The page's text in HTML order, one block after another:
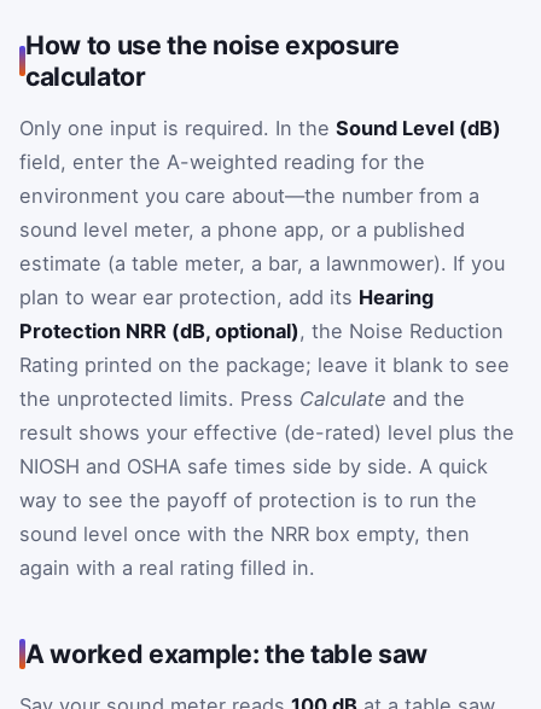
How to use the noise exposure
calculator
Only one input is required. In the Sound Level (dB)
field, enter the A-weighted reading for the
environment you care about—the number from a
sound level meter, a phone app, or a published
estimate (a table meter, a bar, a lawnmower). If you
plan to wear ear protection, add its Hearing
Protection NRR (dB, optional), the Noise Reduction
Rating printed on the package; leave it blank to see
the unprotected limits. Press Calculate and the
result shows your effective (de-rated) level plus the
NIOSH and OSHA safe times side by side. A quick
way to see the payoff of protection is to run the
sound level once with the NRR box empty, then
again with a real rating filled in.
A worked example: the table saw